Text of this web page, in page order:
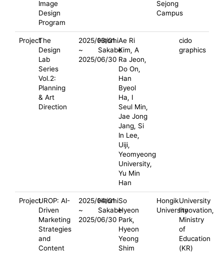
Image
Design
Program
Sejong
Campus
ProjectThe
Design
Lab
Series
Vol.2:
Planning
& Art
Direction
2025/03/01
~
2025/06/30
Hitomi
Sakabe
Ae Ri
Kim, A
Ra Jeon,
Do On,
Han
Byeol
Ha, I
Seul Min,
Jae Jong
Jang, Si
In Lee,
Uiji,
Yeomyeong
University,
Yu Min
Han
cido
graphics
ProjectUROP: AI-
Driven
Marketing
Strategies
and
Content
2025/04/01
~
2025/06/30
Hitomi
Sakabe
So
Hyeon
Park,
Hyeon
Yeong
Shim
Hongik
University
University
Innovation,
Ministry
of
Education
(KR)